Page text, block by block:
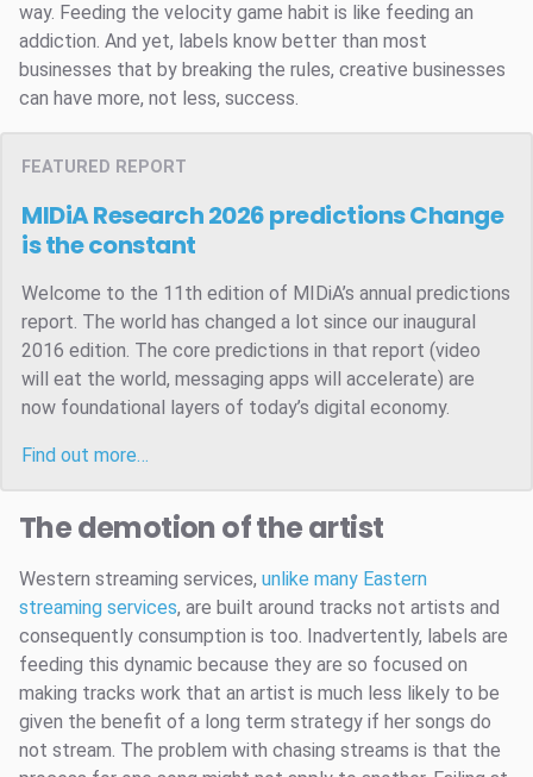
way. Feeding the velocity game habit is like feeding an
addiction. And yet, labels know better than most
businesses that by breaking the rules, creative businesses
can have more, not less, success.
FEATURED REPORT
MIDiA Research 2026 predictionsChange
is the constant
Welcome to the 11th edition of MIDiA’s annual predictions
report. The world has changed a lot since our inaugural
2016 edition. The core predictions in that report (video
will eat the world, messaging apps will accelerate) are
now foundational layers of today’s digital economy.
Find out more…
The demotion of the artist
Western streaming services, unlike many Eastern
streaming services, are built around tracks not artists and
consequently consumption is too. Inadvertently, labels are
feeding this dynamic because they are so focused on
making tracks work that an artist is much less likely to be
given the benefit of a long term strategy if her songs do
not stream. The problem with chasing streams is that the